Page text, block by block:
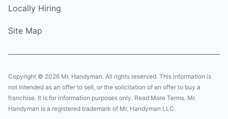
Locally Hiring
Site Map
Copyright © 2026 Mr. Handyman. All rights reserved. This information is
not intended as an offer to sell, or the solicitation of an offer to buy a
franchise. It is for information purposes only. Read More Terms. Mr.
Handyman is a registered trademark of Mr. Handyman LLC.